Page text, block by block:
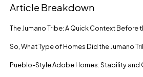
Article Breakdown
The Jumano Tribe: A Quick Context Before
So, What Type of Homes Did the Jumano
Pueblo-Style Adobe Homes: Stability and